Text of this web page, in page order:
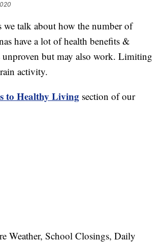
talk about how the number of
have a lot of health benefits &
unproven but may also work. Limiting
activity.
to Healthy Living section of our
Weather, School Closings, Daily